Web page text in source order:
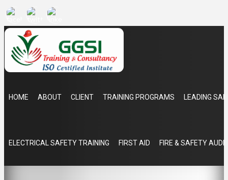
HOME ABOUT CLIENT TRAINING PROGRAMS LEADING
ELECTRICAL SAFETY TRAINING FIRST AID FIRE & SAFETY